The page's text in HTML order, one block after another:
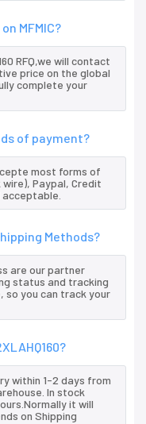
MFMIC?
RFQ,we will contact
price on the global
complete your
of payment?
most forms of
Paypal, Credit
acceptable.
Methods?
are our partner
status and tracking
so you can track your
within 1-2 days from
In stock
it will
on Shipping